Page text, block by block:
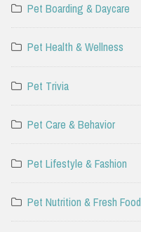
Pet Boarding & Daycare
Pet Health & Wellness
Pet Trivia
Pet Care & Behavior
Pet Lifestyle & Fashion
Pet Nutrition & Fresh Food